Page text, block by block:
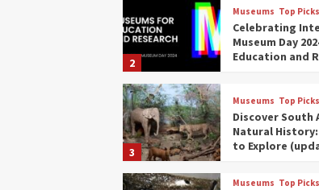
2
Museums Top Picks
Celebrating
Museum Day
Education and
3
Museums Top Picks
Discover South
Natural History:
to Explore
Museums Top Picks